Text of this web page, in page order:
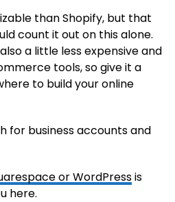
than Shopify, but that
count it out on this alone.
a little less expensive and
tools, so give it a
to build your online
for business accounts and
or WordPressis
here.